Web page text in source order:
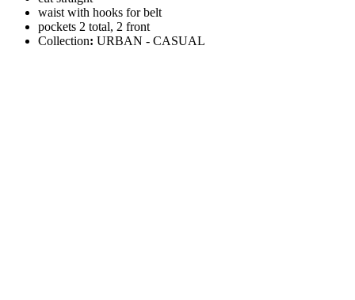
waist with hooks for belt
pockets 2 total, 2 front
Collection: URBAN - CASUAL